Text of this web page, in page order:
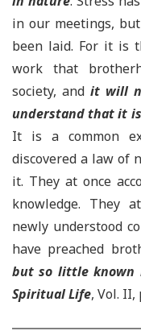
in our meetings,
been laid. For it is
work that
society, and it will
understand that it
It is a common
discovered a law of
it. They at once
knowledge. They
newly understood
have preached
but so little known
Spiritual Life, Vol. II,